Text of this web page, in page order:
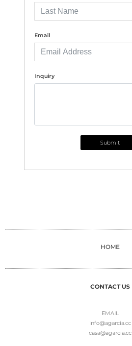
Email
Inquiry
Submit
HOME
CONTACT US
EMAIL
info@agarcia.cc
casa@agarcia.cc